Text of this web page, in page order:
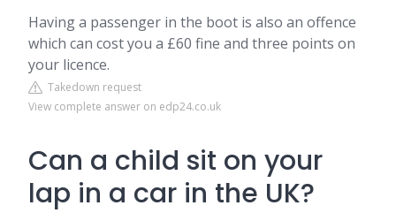
Having a passenger in the boot is also an offence
which can cost you a £60 fine and three points on
your licence.
Takedown request
View complete answer on edp24.co.uk
Can a child sit on your
lap in a car in the UK?